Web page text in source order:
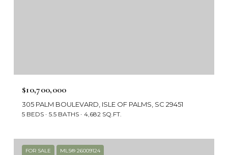
$10,700,000
305 PALM BOULEVARD, ISLE OF PALMS, SC 29451
5 BEDS 5.5 BATHS 4,682 SQ.FT.
FOR SALE MLS® 26009124